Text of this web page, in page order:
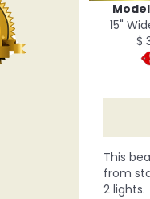
15"
$
This
from
2 lights.